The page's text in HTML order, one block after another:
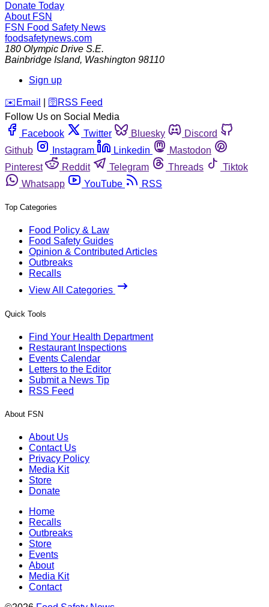
Donate Today
About FSN
FSN Food Safety News
foodsafetynews.com
180 Olympic Drive S.E.
Bainbridge Island, Washington 98110
Sign up
️✉️ Email 🛜 RSS Feed
Follow Us on Social Media
Facebook
Twitter Bluesky
Discord
Github
Instagram Linkedin
Mastodon
Pinterest
Reddit Telegram Threads
Tiktok
Whatsapp
YouTube RSS
Top Categories
Food Policy & Law
Food Safety Guides
Opinion & Contributed Articles
Outbreaks
Recalls
View All Categories
Quick Tools
Find Your Health Department
Restaurant Inspections
Events Calendar
Letters to the Editor
Submit a News Tip
RSS Feed
About FSN
About Us
Contact Us
Privacy Policy
Media Kit
Store
Donate
Home
Recalls
Outbreaks
Store
Events
About
Media Kit
Contact